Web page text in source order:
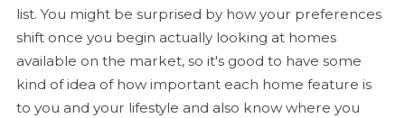
list. You might be surprised by how your preferences
shift once you begin actually looking at homes
available on the market, so it's good to have some
kind of idea of how important each home feature is
to you and your lifestyle and also know where you